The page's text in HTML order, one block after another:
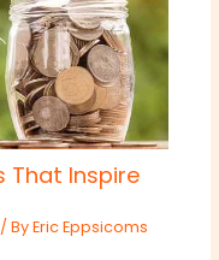
That Inspire
/ ByEric Eppsicoms